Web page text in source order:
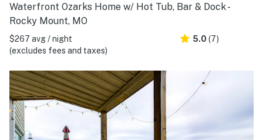
Waterfront Ozarks Home w/ Hot Tub, Bar & Dock -
Rocky Mount, MO
$267 avg / night
(excludes fees and taxes)
5.0 (7)